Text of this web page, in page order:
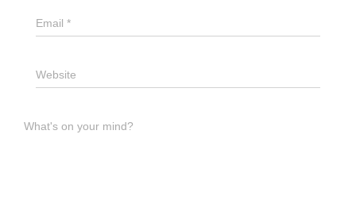
Email *
Website
What's on your mind?